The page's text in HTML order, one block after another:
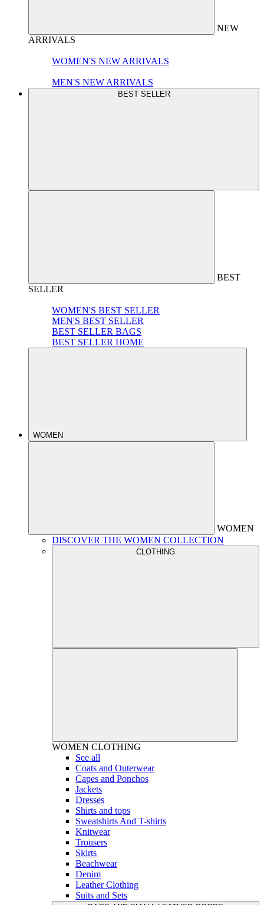
NEW
ARRIVALS
WOMEN'S NEW ARRIVALS
MEN'S NEW ARRIVALS
BEST SELLER
BEST
SELLER
WOMEN'S BEST SELLER
MEN'S BEST SELLER
BEST SELLER BAGS
BEST SELLER HOME
WOMEN
WOMEN
DISCOVER THE WOMEN COLLECTION
CLOTHING
WOMEN CLOTHING
See all
Coats and Outerwear
Capes and Ponchos
Jackets
Dresses
Shirts and tops
Sweatshirts And T-shirts
Knitwear
Trousers
Skirts
Beachwear
Denim
Leather Clothing
Suits and Sets